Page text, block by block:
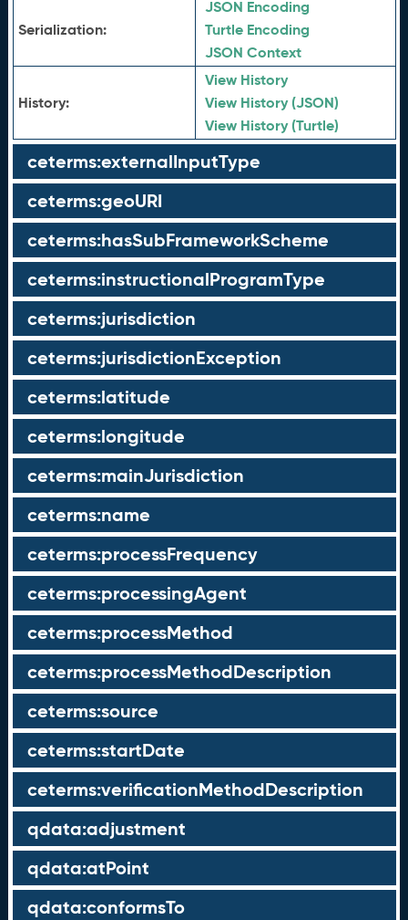
Serialization:
JSON Encoding
Turtle Encoding
JSON Context
History:
View History
View History (JSON)
View History (Turtle)
ceterms:externalInputType
ceterms:geoURI
ceterms:hasSubFrameworkScheme
ceterms:instructionalProgramType
ceterms:jurisdiction
ceterms:jurisdictionException
ceterms:latitude
ceterms:longitude
ceterms:mainJurisdiction
ceterms:name
ceterms:processFrequency
ceterms:processingAgent
ceterms:processMethod
ceterms:processMethodDescription
ceterms:source
ceterms:startDate
ceterms:verificationMethodDescription
qdata:adjustment
qdata:atPoint
qdata:conformsTo